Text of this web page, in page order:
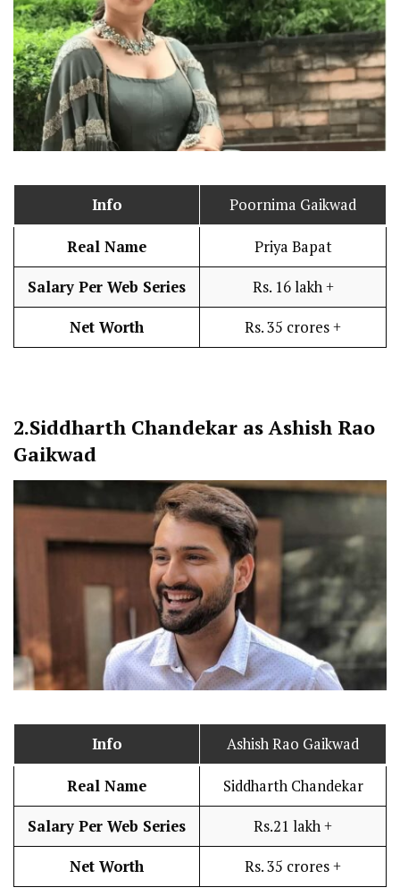
Info Poornima Gaikwad
Real Name Priya Bapat
Salary Per Web Series Rs. 16 lakh +
Net Worth Rs. 35 crores +
2.Siddharth Chandekar as Ashish Rao
Gaikwad
Info Ashish Rao Gaikwad
Real Name Siddharth Chandekar
Salary Per Web Series Rs.21 lakh +
Net Worth Rs. 35 crores +